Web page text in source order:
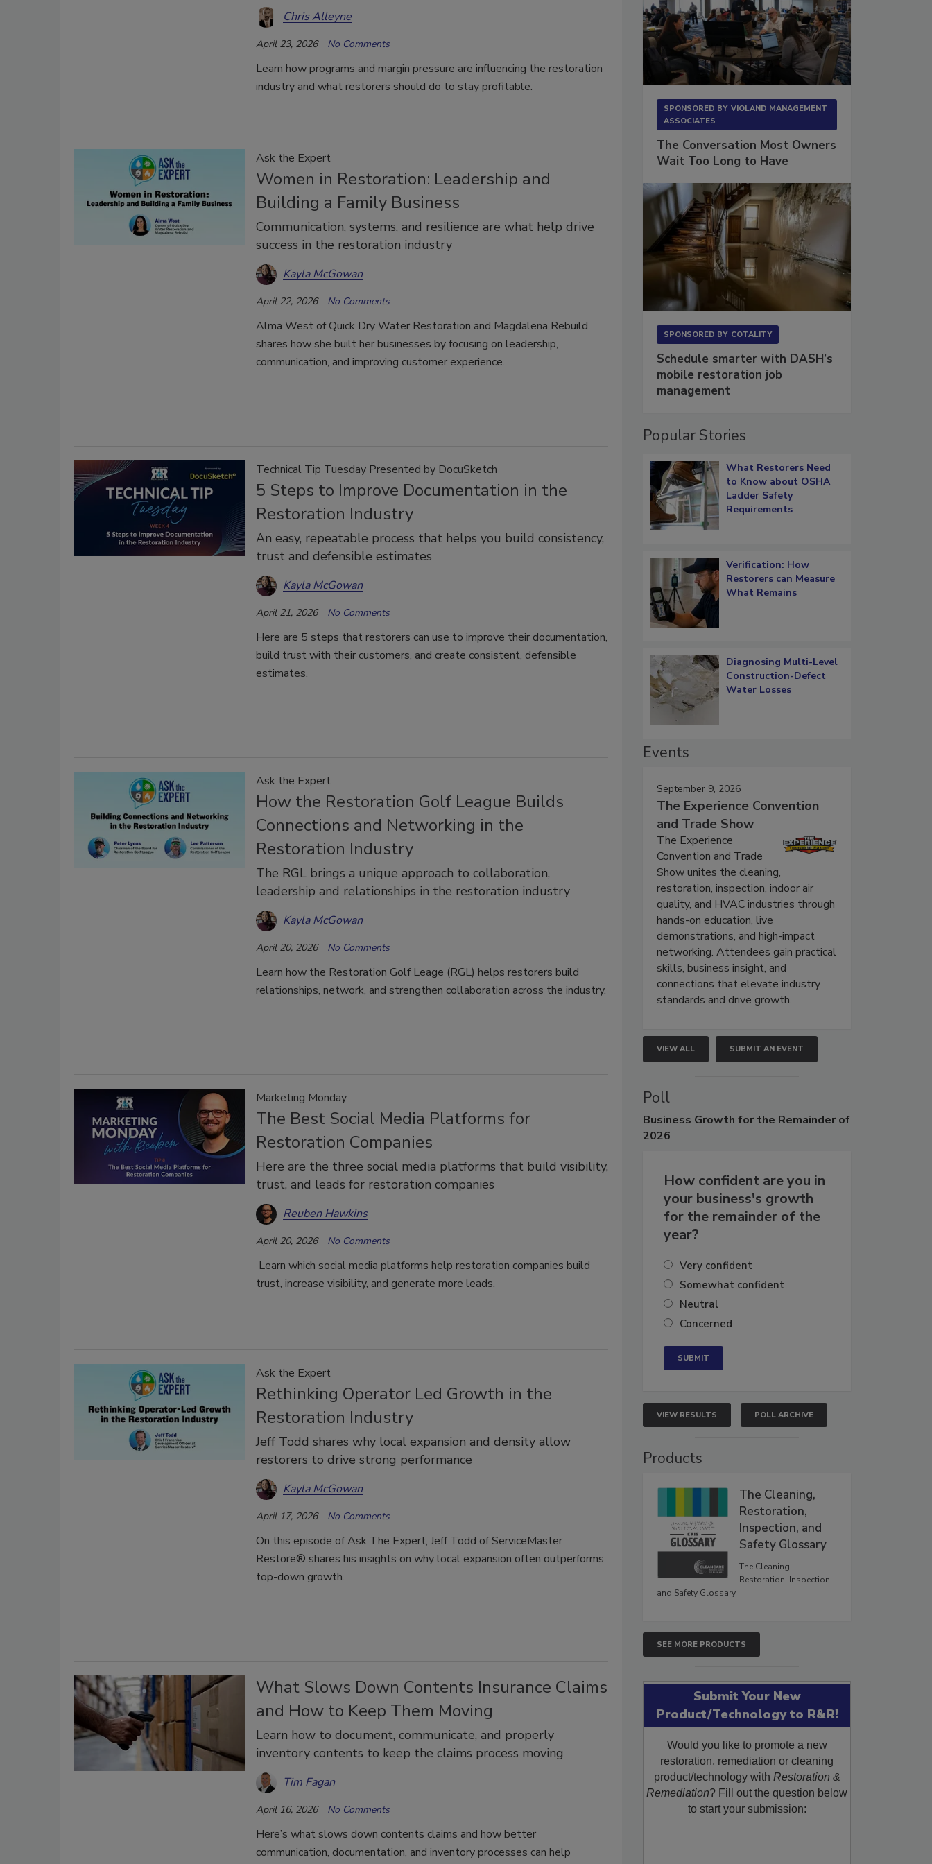
Chris Alleyne
April 23, 2026 No Comments
Learn how programs and margin pressure are influencing the restoration
industry and what restorers should do to stay profitable.
Ask the Expert
Women in Restoration: Leadership and
Building a Family Business
Communication, systems, and resilience are what help drive
success in the restoration industry
Kayla McGowan
April 22, 2026 No Comments
Alma West of Quick Dry Water Restoration and Magdalena Rebuild
shares how she built her businesses by focusing on leadership,
communication, and improving customer experience.
Technical Tip Tuesday Presented by DocuSketch
5 Steps to Improve Documentation in the
Restoration Industry
An easy, repeatable process that helps you build consistency,
trust and defensible estimates
Kayla McGowan
April 21, 2026 No Comments
Here are 5 steps that restorers can use to improve their documentation,
build trust with their customers, and create consistent, defensible
estimates.
Ask the Expert
How the Restoration Golf League Builds
Connections and Networking in the
Restoration Industry
The RGL brings a unique approach to collaboration,
leadership and relationships in the restoration industry
Kayla McGowan
April 20, 2026 No Comments
Learn how the Restoration Golf Leage (RGL) helps restorers build
relationships, network, and strengthen collaboration across the industry.
Marketing Monday
The Best Social Media Platforms for
Restoration Companies
Here are the three social media platforms that build visibility,
trust, and leads for restoration companies
Reuben Hawkins
April 20, 2026 No Comments
Learn which social media platforms help restoration companies build
trust, increase visibility, and generate more leads.
Ask the Expert
Rethinking Operator Led Growth in the
Restoration Industry
Jeff Todd shares why local expansion and density allow
restorers to drive strong performance
Kayla McGowan
April 17, 2026 No Comments
On this episode of Ask The Expert, Jeff Todd of ServiceMaster
Restore® shares his insights on why local expansion often outperforms
top-down growth.
What Slows Down Contents Insurance Claims
and How to Keep Them Moving
Learn how to document, communicate, and properly
inventory contents to keep the claims process moving
Tim Fagan
April 16, 2026 No Comments
Here’s what slows down contents claims and how better
communication, documentation, and inventory processes can help
SPONSORED BY VIOLAND MANAGEMENT
ASSOCIATES
The Conversation Most Owners
Wait Too Long to Have
SPONSORED BY COTALITY
Schedule smarter with DASH’s
mobile restoration job
management
Popular Stories
What Restorers Need
to Know about OSHA
Ladder Safety
Requirements
Verification: How
Restorers can Measure
What Remains
Diagnosing Multi-Level
Construction-Defect
Water Losses
Events
September 9, 2026
The Experience Convention
and Trade Show
The Experience
Convention and Trade
Show unites the cleaning,
restoration, inspection, indoor air
quality, and HVAC industries through
hands-on education, live
demonstrations, and high-impact
networking. Attendees gain practical
skills, business insight, and
connections that elevate industry
standards and drive growth.
VIEW ALL SUBMIT AN EVENT
Poll
Business Growth for the Remainder of
2026
How confident are you in
your business's growth
for the remainder of the
year?
Very confident
Somewhat confident
Neutral
Concerned
VIEW RESULTS POLL ARCHIVE
Products
The Cleaning,
Restoration,
Inspection, and
Safety Glossary
The Cleaning,
Restoration, Inspection,
and Safety Glossary.
SEE MORE PRODUCTS
Submit Your New
Product/Technology to R&R!
Would you like to promote a new
restoration, remediation or cleaning
product/technology with Restoration &
Remediation? Fill out the question below
to start your submission: